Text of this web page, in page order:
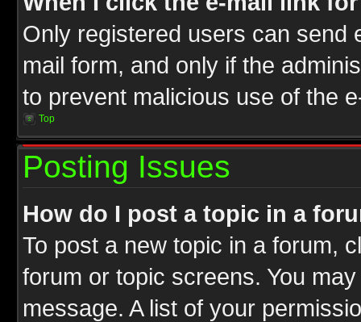
Only registered users can send
mail form, and only if the
to prevent malicious use of the
Top
Posting Issues
How do I post a topic in a
To post a new topic in a forum,
forum or topic screens. You
message. A list of your